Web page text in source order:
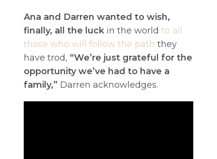
Ana and Darren wanted to wish,
finally, all the luck in the world to all
those who will follow the path they
have trod, “We’re just grateful for the
opportunity we’ve had to have a
family,” Darren acknowledges.